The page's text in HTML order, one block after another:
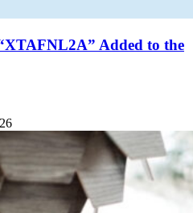
Added to the